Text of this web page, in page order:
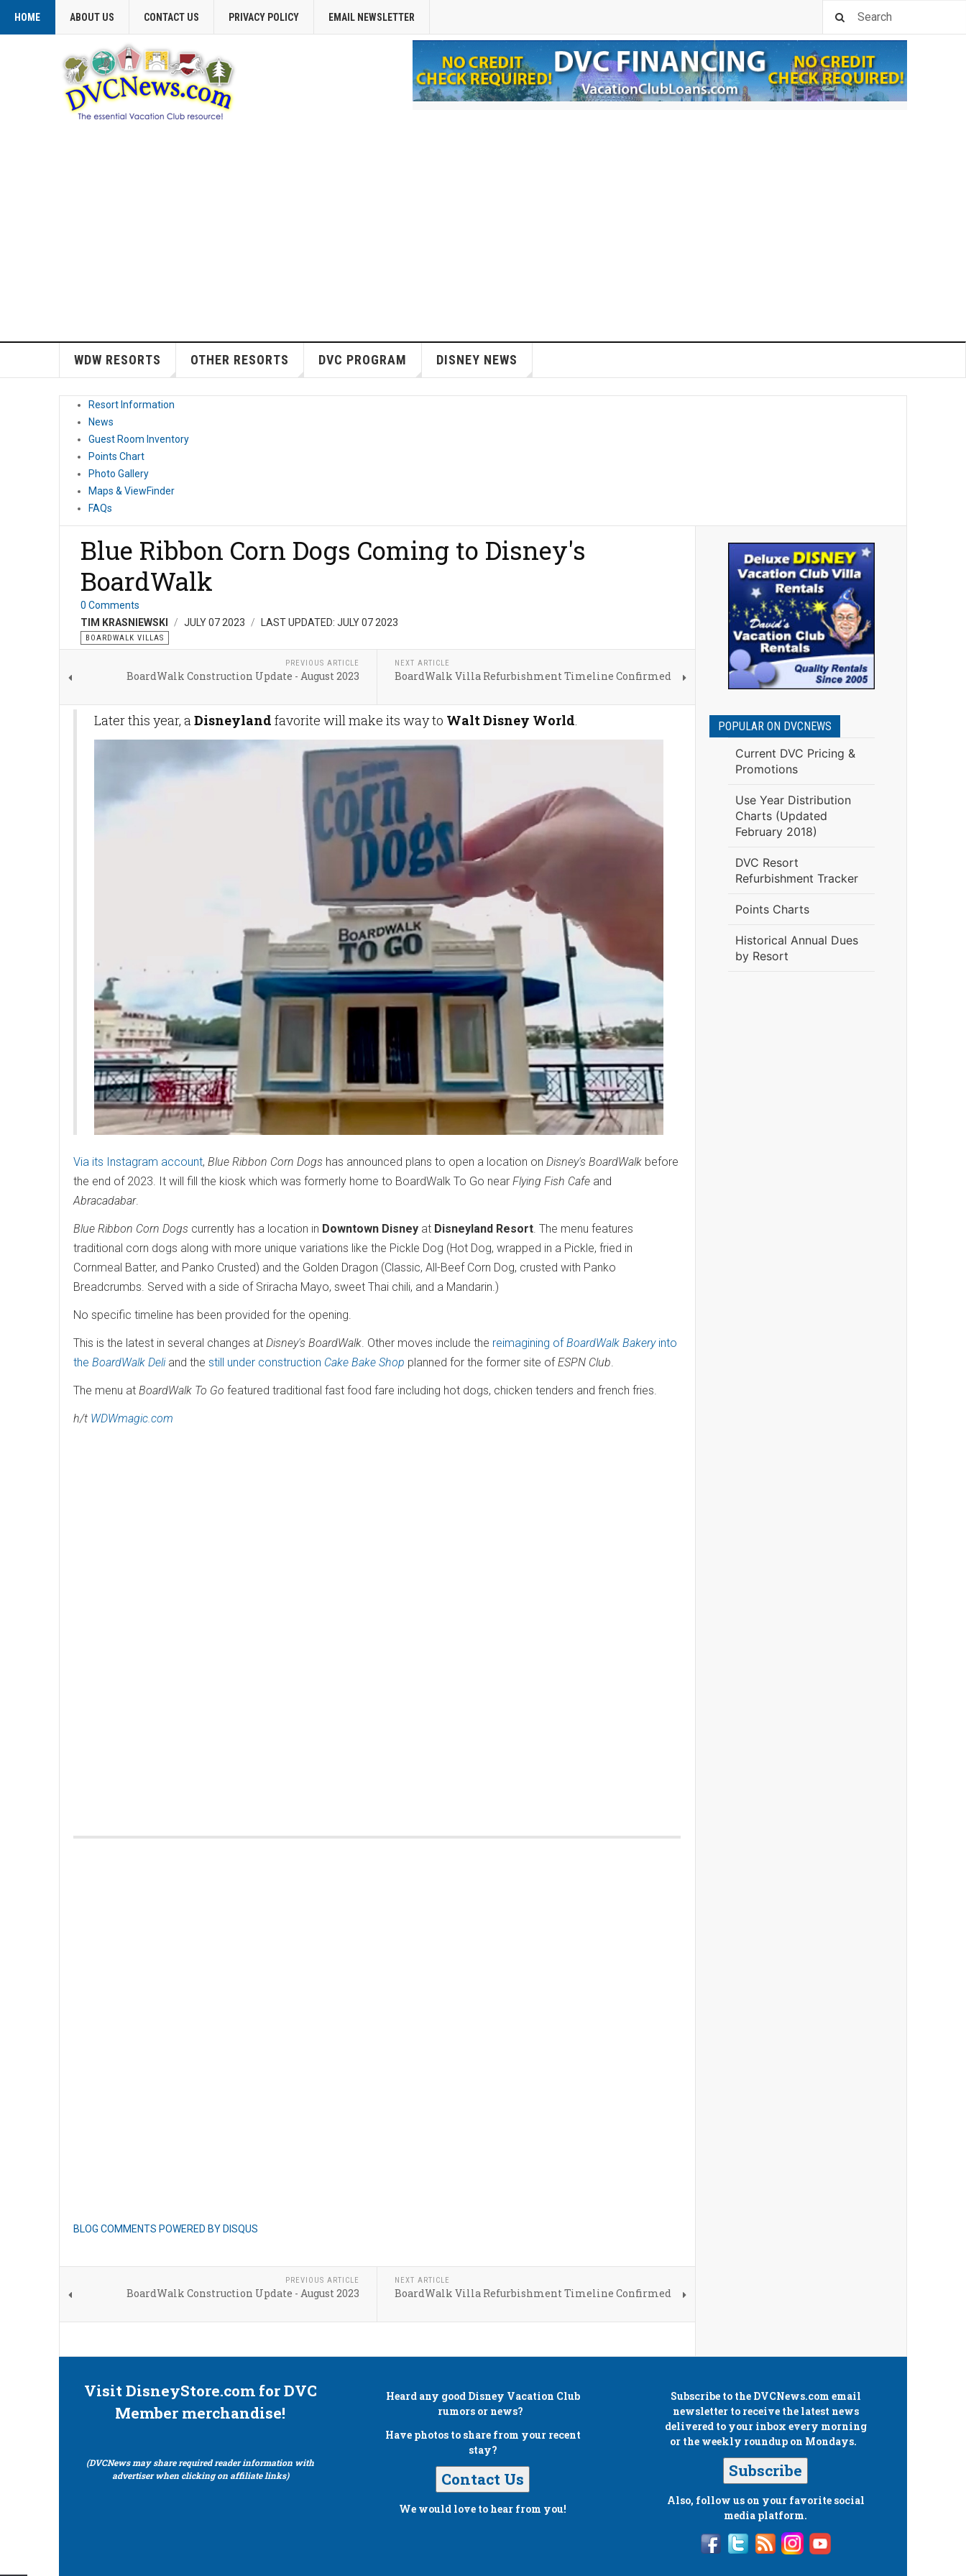
HOME ABOUT US CONTACT US PRIVACY POLICY EMAIL NEWSLETTER
WDW RESORTS OTHER RESORTS DVC PROGRAM DISNEY NEWS
Resort Information
News
Guest Room Inventory
Points Chart
Photo Gallery
Maps & ViewFinder
FAQs
Blue Ribbon Corn Dogs Coming to Disney's
BoardWalk
0 Comments
TIM KRASNIEWSKI
JULY 07 2023 LAST UPDATED: JULY 07 2023
BOARDWALK VILLAS
PREVIOUS ARTICLE
BoardWalk Construction Update - August 2023
NEXT ARTICLE
BoardWalk Villa Refurbishment Timeline Confirmed
Later this year, aDisneyland favorite will make its way to Walt Disney World.
Via its Instagram account, Blue Ribbon Corn Dogs has announced plans to open a location on Disney's BoardWalk before
the end of 2023. It will fill the kiosk which was formerly home to BoardWalk To Go near Flying Fish Cafe and
Abracadabar.
Blue Ribbon Corn Dogs currently has a location in Downtown Disney at Disneyland Resort . The menu features
traditional corn dogs along with more unique variations like the Pickle Dog (Hot Dog, wrapped in a Pickle, fried in
Cornmeal Batter, and Panko Crusted) and the Golden Dragon (Classic, All-Beef Corn Dog, crusted with Panko
Breadcrumbs. Served with a side of Sriracha Mayo, sweet Thai chili, and a Mandarin.)
No specific timeline has been provided for the opening.
This is the latest in several changes at Disney's BoardWalk . Other moves include the reimagining ofBoardWalk Bakeryinto
the BoardWalk Deliand the still under construction Cake Bake Shop planned for the former site ofESPN Club
The menu at BoardWalk To Go featured traditional fast food fare including hot dogs, chicken tenders and french fries.
h/t WDWmagic.com
BLOG COMMENTS POWERED BY DISQUS
PREVIOUS ARTICLE
BoardWalk Construction Update - August 2023
NEXT ARTICLE
BoardWalk Villa Refurbishment Timeline Confirmed
POPULAR ON DVCNEWS
Current DVC Pricing &
Promotions
Use Year Distribution
Charts (Updated
February 2018)
DVC Resort
Refurbishment Tracker
Points Charts
Historical Annual Dues
by Resort
Visit DisneyStore.com for DVC
Member merchandise!
(DVCNews may share required reader information with
advertiser when clicking on affiliate links)
Heard any good Disney Vacation Club
rumors or news?
Have photos to share from your recent
stay?
Contact Us
We would love to hear from you!
Subscribe to the DVCNews.com email
newsletter to receive the latest news
delivered to your inbox every morning
or the weekly roundup on Mondays.
Subscribe
Also, follow us on your favorite social
media platform.